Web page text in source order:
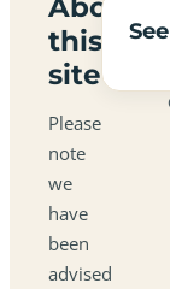
this
site
Please
note
we
have
been
advised